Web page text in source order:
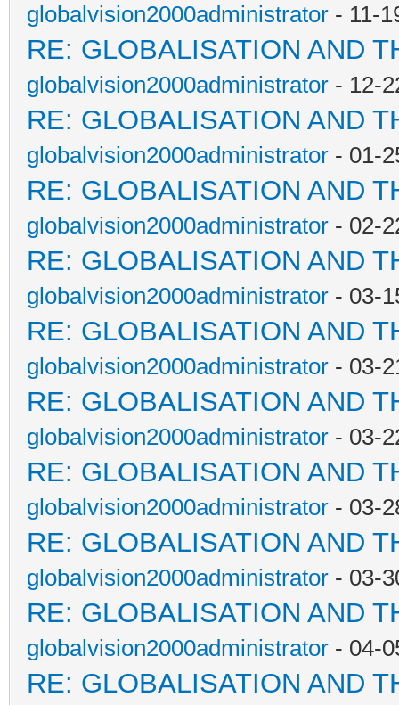
globalvision2000administrator - 11-
RE: GLOBALISATION AND
globalvision2000administrator - 12-
RE: GLOBALISATION AND
globalvision2000administrator - 01-
RE: GLOBALISATION AND
globalvision2000administrator - 02-
RE: GLOBALISATION AND
globalvision2000administrator - 03-
RE: GLOBALISATION AND
globalvision2000administrator - 03-
RE: GLOBALISATION AND
globalvision2000administrator - 03-
RE: GLOBALISATION AND
globalvision2000administrator - 03-
RE: GLOBALISATION AND
globalvision2000administrator - 03-
RE: GLOBALISATION AND
globalvision2000administrator - 04-
RE: GLOBALISATION AND